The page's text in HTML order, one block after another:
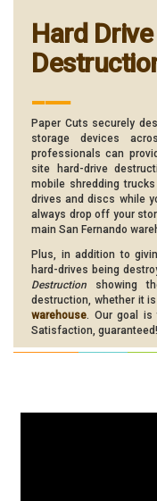
Hard
Paper Cuts securely
storage devices
professionals can
site hard-drive
mobile shredding
drives and discs while
always drop off your
main San Fernando
Plus, in addition to
hard-drives being
Destruction showing
destruction, whether it is
warehouse. Our goal is
Satisfaction, guaranteed!